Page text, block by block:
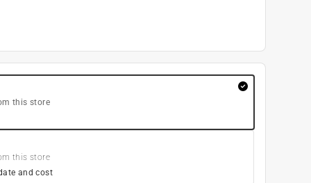
this store
this store
and cost